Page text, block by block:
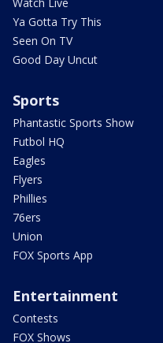
Ya Gotta Try This
Seen On TV
Good Day Uncut
Sports
Phantastic Sports Show
Futbol HQ
Eagles
Flyers
Phillies
76ers
Union
FOX Sports App
Entertainment
Contests
FOX Shows